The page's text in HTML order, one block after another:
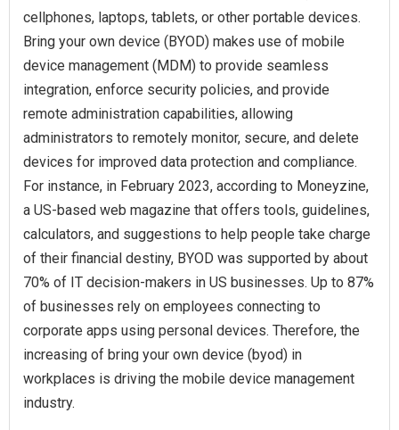
cellphones, laptops, tablets, or other portable devices.
Bring your own device (BYOD) makes use of mobile
device management (MDM) to provide seamless
integration, enforce security policies, and provide
remote administration capabilities, allowing
administrators to remotely monitor, secure, and delete
devices for improved data protection and compliance.
For instance, in February 2023, according to Moneyzine,
a US-based web magazine that offers tools, guidelines,
calculators, and suggestions to help people take charge
of their financial destiny, BYOD was supported by about
70% of IT decision-makers in US businesses. Up to 87%
of businesses rely on employees connecting to
corporate apps using personal devices. Therefore, the
increasing of bring your own device (byod) in
workplaces is driving the mobile device management
industry.